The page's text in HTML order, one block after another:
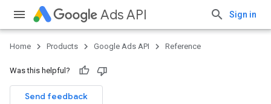
Ads API Sign in
Home Products Google Ads API Reference
Was this helpful?
Send feedback